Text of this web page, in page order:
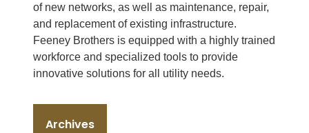
of new networks, as well as maintenance, repair,
and replacement of existing infrastructure.
Feeney Brothers is equipped with a highly trained
workforce and specialized tools to provide
innovative solutions for all utility needs.
Archives